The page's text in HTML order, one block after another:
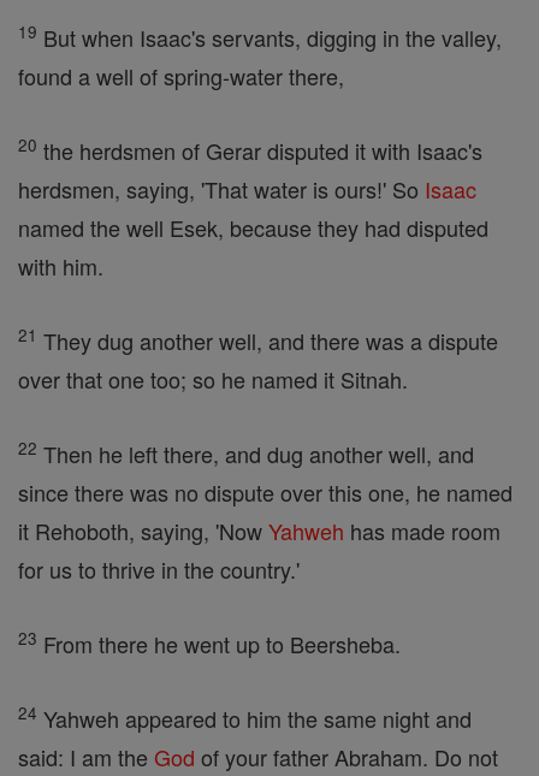
19 But when Isaac's servants, digging in the valley,
found a well of spring-water there,
20 the herdsmen of Gerar disputed it with Isaac's
herdsmen, saying, 'That water is ours!' So Isaac
named the well Esek, because they had disputed
with him.
21 They dug another well, and there was a dispute
over that one too; so he named it Sitnah.
22 Then he left there, and dug another well, and
since there was no dispute over this one, he named
it Rehoboth, saying, 'NowYahweh has made room
for us to thrive in the country.'
23 From there he went up to Beersheba.
24 Yahweh appeared to him the same night and
said: I am the God of your father Abraham. Do not